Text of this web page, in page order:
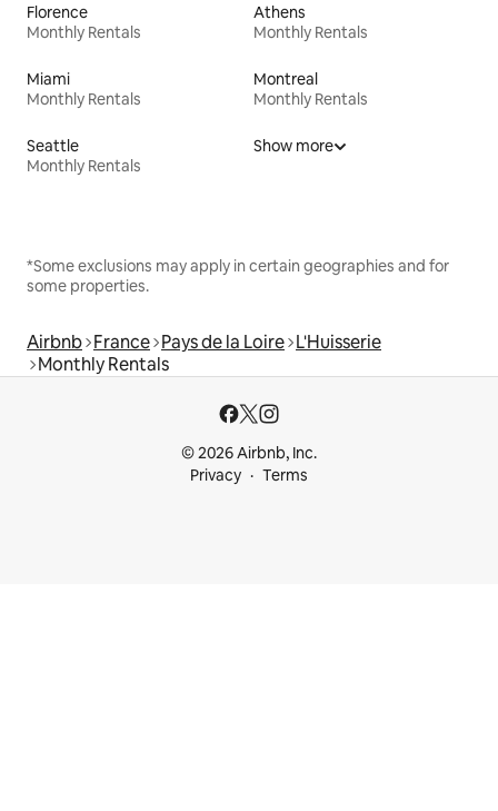
Florence
Monthly Rentals
Athens
Monthly Rentals
Miami
Monthly Rentals
Montreal
Monthly Rentals
Seattle
Monthly Rentals
Show more
*Some exclusions may apply in certain geographies and for
some properties.
Airbnb France Pays de la Loire L'Huisserie
Monthly Rentals
© 2026 Airbnb, Inc.
Privacy
Terms